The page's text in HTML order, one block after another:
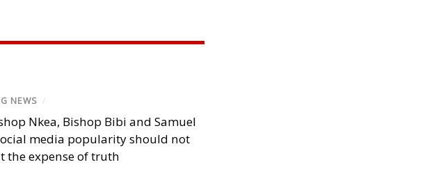
NEWS /
Nkea, Bishop Bibi and Samuel
media popularity should not
the expense of truth